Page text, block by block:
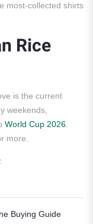
most-collected shirts
Rice
is the current
weekends,
World Cup 2026
more.
.
Buying Guide